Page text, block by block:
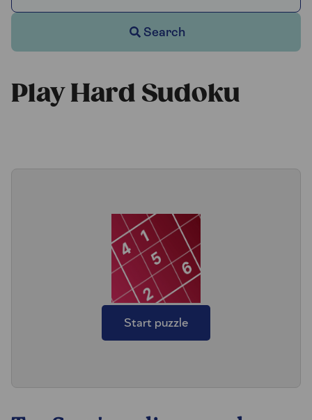
Search
Play Hard Sudoku
Start puzzle